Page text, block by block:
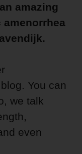
amazing
You can
we talk
even